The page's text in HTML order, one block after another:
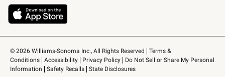
© 2026 Williams-Sonoma Inc., All Rights Reserved
Terms &
Conditions
Accessibility Privacy Policy
Do Not Sell or Share My Personal
Information
Safety Recalls State Disclosures